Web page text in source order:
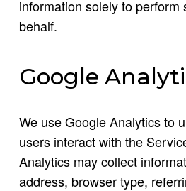
information solely to perform
behalf.
Google
We use Google Analytics to
users interact with the
Analytics may collect
address, browser type,